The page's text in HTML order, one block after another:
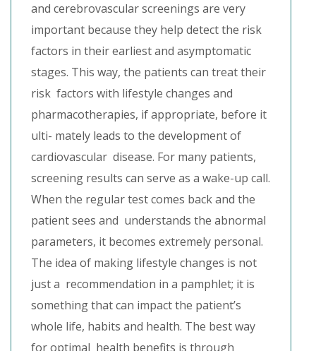
and cerebrovascular screenings are very
important because they help detect the risk
factors in their earliest and asymptomatic
stages. This way, the patients can treat their
risk factors with lifestyle changes and
pharmacotherapies, if appropriate, before it
ulti- mately leads to the development of
cardiovascular disease. For many patients,
screening results can serve as a wake-up call.
When the regular test comes back and the
patient sees and understands the abnormal
parameters, it becomes extremely personal.
The idea of making lifestyle changes is not
just a recommendation in a pamphlet; it is
something that can impact the patient’s
whole life, habits and health. The best way
for optimal health benefits is through